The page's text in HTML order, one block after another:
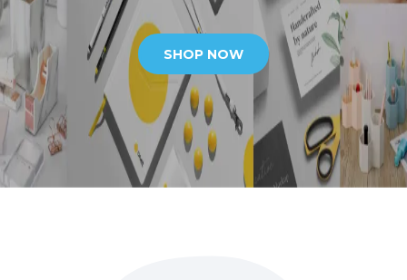
SHOP NOW